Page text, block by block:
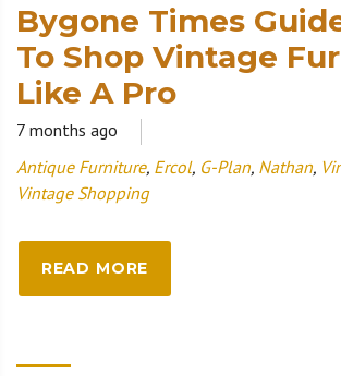
Bygone Times
To Shop Vintage
Like A Pro
7 months ago
Antique Furniture, Ercol, G-Plan, Nathan,
Vintage Shopping
READ MORE